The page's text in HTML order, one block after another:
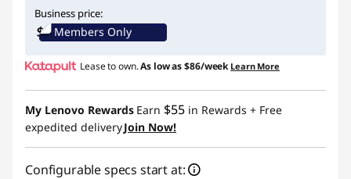
Business price:
Members Only
Lease to own.As low as$86/week Learn More
My Lenovo Rewards Earn $55 in Rewards + Free
expedited deliveryJoin Now!
Configurable specs start at: